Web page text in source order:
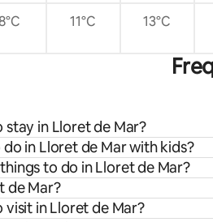
11°C 13°C
in Lloret de Mar?
in Lloret de Mar with kids?
to do in Lloret de Mar?
de Mar?
in Lloret de Mar?